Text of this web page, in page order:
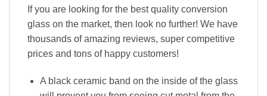
If you are looking for the best quality conversion
glass on the market, then look no further! We have
thousands of amazing reviews, super competitive
prices and tons of happy customers!
A black ceramic band on the inside of the glass